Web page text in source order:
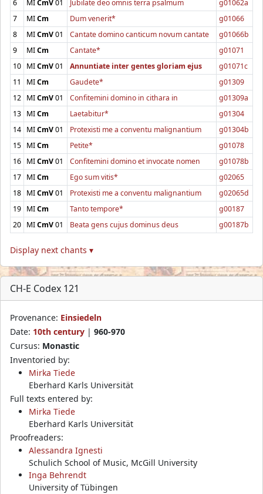
6
MICmV01 Jubilate deo omnis terra psalmum
g01062a
7
MICm Dum venerit*
g01066
8
MICmV01 Cantate domino canticum novum cantate
g01066b
9
MICm Cantate*
g01071
10 MICmV01 Annuntiate inter gentes gloriam ejus
g01071c
11
MICm Gaudete*
g01309
12 MICmV01 Confitemini domino in cithara in
g01309a
13 MICm Laetabitur*
g01304
14 MICmV01 Protexisti me a conventu malignantium
g01304b
15 MICm Petite*
g01078
16 MICmV01 Confitemini domino et invocate nomen
g01078b
17 MICm Ego sum vitis*
g02065
18 MICmV01 Protexisti me a conventu malignantium
g02065d
19 MICm Tanto tempore*
g00187
20 MICmV01 Beata gens cujus dominus deus g00187b
Display next chants ▾
CH-E Codex 121
Provenance: Einsiedeln
Date: 10th century | 960-970
Cursus: Monastic
Inventoried by:
Mirka Tiede
Eberhard Karls Universität
Full texts entered by:
Mirka Tiede
Eberhard Karls Universität
Proofreaders:
Alessandra Ignesti
Schulich School of Music, McGill University
Inga Behrendt
University of Tübingen